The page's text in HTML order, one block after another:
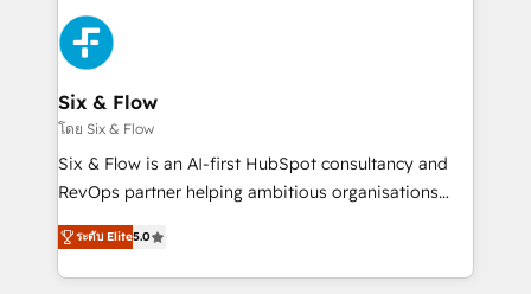
Platform Enablement, Custom Integration and
Onboarding Accredited 🔐 ISO27001 & ISO9001
Certified
HubSpot Elite Partner, winner of Rookie of the Year
and Customer First Awards, 4.9/5 rating in HubSpot
Reviews and 4.9/5 rating in Clutch Reviews. Digifianz
helps the following industries: logistics & 3PL, home
improvement & construction, branding and
commercialization, real estate, health, education,
SaaS, Software Dev & IT and consulting, make the
the United States, EU, UAE, Mexico and Latin
America. From casual user to super fan: make
Six & Flow
โดย Six & Flow
Six & Flow is an AI-first HubSpot consultancy and
RevOps partner helping ambitious organisations
grow with clarity, confidence, and intelligence.
Operating across the UK, Netherlands, Ireland, and
Canada, we’ve delivered thousands of successful
ระดับ Elite5.0